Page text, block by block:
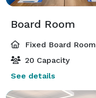
Board Room
Fixed Board Room
20 Capacity
See details